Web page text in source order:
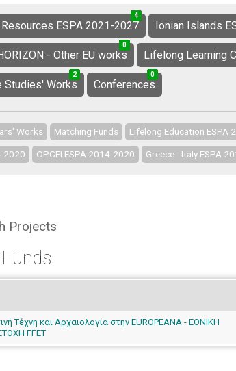
Resources ESPA 2021-2027
4
1
5
Ionian Islands
- Other EU works
0
4
4
Lifelong Learning
Studies' Works
2
0
2
Conferences
0
4
4
Works Matching Funds Lifelong Education ESPA
2020 OPCEI ESPA 2014-2020 Greece - Italy ESPA
Projects
Τέχνη και Αρχαιολογία στην EUROPEANA - ΕΘΝΙΚΗ
ΓΓΕΤ